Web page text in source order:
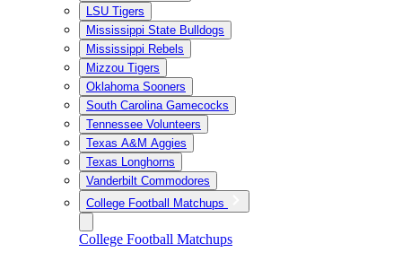
LSU Tigers
Mississippi State Bulldogs
Mississippi Rebels
Mizzou Tigers
Oklahoma Sooners
South Carolina Gamecocks
Tennessee Volunteers
Texas A&M Aggies
Texas Longhorns
Vanderbilt Commodores
College Football Matchups
College Football Matchups